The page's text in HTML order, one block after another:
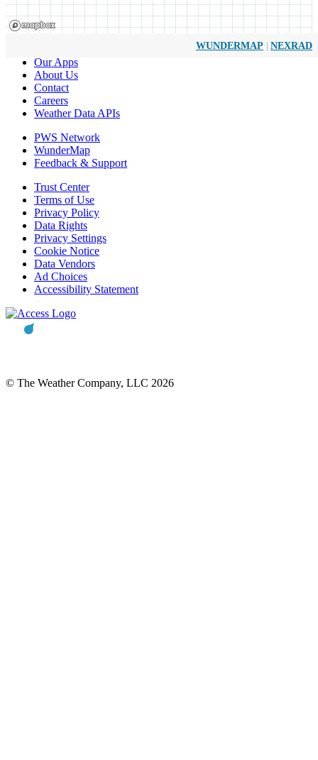
WUNDERMAP | NEXRAD
Our Apps
About Us
Contact
Careers
Weather Data APIs
PWS Network
WunderMap
Feedback & Support
Trust Center
Terms of Use
Privacy Policy
Data Rights
Privacy Settings
Cookie Notice
Data Vendors
Ad Choices
Accessibility Statement
© The Weather Company, LLC 2026